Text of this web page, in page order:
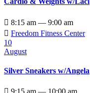
 8:15 am — 9:00 am
 Freedom Fitness Center
10
August
Silver Sneakers w/Angela